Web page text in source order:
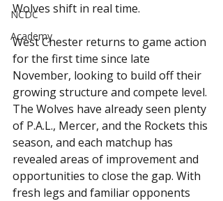
NCDC
Academy
Wolves shift in real time.
West Chester returns to game action
for the first time since late
November, looking to build off their
growing structure and compete level.
The Wolves have already seen plenty
of P.A.L., Mercer, and the Rockets this
season, and each matchup has
revealed areas of improvement and
opportunities to close the gap. With
fresh legs and familiar opponents